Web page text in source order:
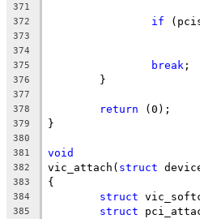
371
372
if
373
374
375
break ;
376
	}
377
378
return (0);
379 }
380
381
void
382 vic_attach( struct
383 {
384 struct
385 struct